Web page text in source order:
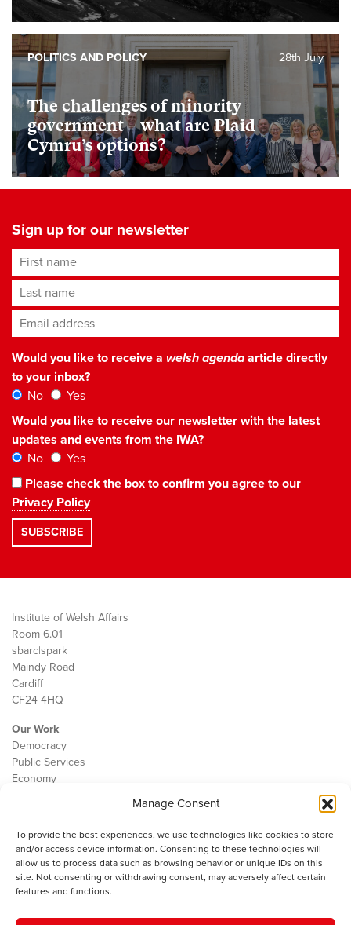
Manage Consent
To provide the best experiences, we use technologies like cookies to store
and/or access device information. Consenting to these technologies will
allow us to process data such as browsing behavior or unique IDs on this
site. Not consenting or withdrawing consent, may adversely affect certain
features and functions.
The challenges of minority
government – what are Plaid
Cymru’s options?
28th July
POLITICS AND POLICY
Sign up for our newsletter
First name
Last name
Email address*
Would you like to receive a welsh agendaarticle directly
to your inbox?
No
Yes
Would you like to receive our newsletter with the latest
updates and events from the IWA?
No
Yes
Please check the box to confirm you agree to our
Privacy Policy
Institute of Welsh Affairs
Room 6.01
sbarc|spark
Maindy Road
Cardiff
CF24 4HQ
Our Work
Democracy
Public Services
Economy
Contact
Cookie Policy